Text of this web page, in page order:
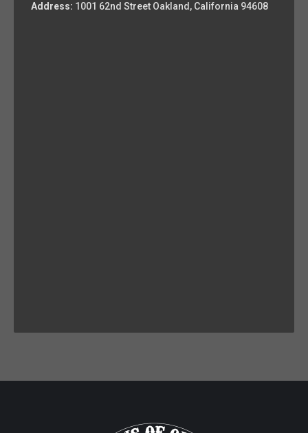
Address: 1001 62nd Street Oakland, California 94608